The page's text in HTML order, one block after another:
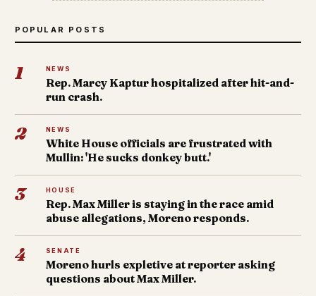
POPULAR POSTS
1 NEWS
Rep. Marcy Kaptur hospitalized after hit-and-
run crash.
2 NEWS
White House officials are frustrated with
Mullin: 'He sucks donkey butt.'
3 HOUSE
Rep. Max Miller is staying in the race amid
abuse allegations, Moreno responds.
4 SENATE
Moreno hurls expletive at reporter asking
questions about Max Miller.